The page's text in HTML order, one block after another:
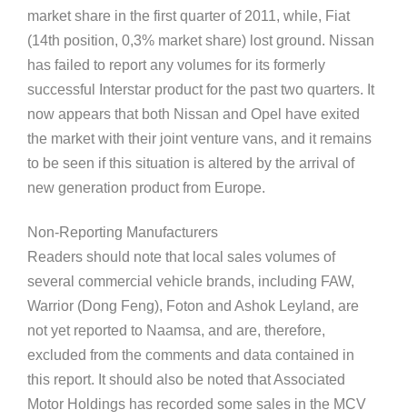
market share in the first quarter of 2011, while, Fiat
(14th position, 0,3% market share) lost ground. Nissan
has failed to report any volumes for its formerly
successful Interstar product for the past two quarters. It
now appears that both Nissan and Opel have exited
the market with their joint venture vans, and it remains
to be seen if this situation is altered by the arrival of
new generation product from Europe.
Non-Reporting Manufacturers
Readers should note that local sales volumes of
several commercial vehicle brands, including FAW,
Warrior (Dong Feng), Foton and Ashok Leyland, are
not yet reported to Naamsa, and are, therefore,
excluded from the comments and data contained in
this report. It should also be noted that Associated
Motor Holdings has recorded some sales in the MCV